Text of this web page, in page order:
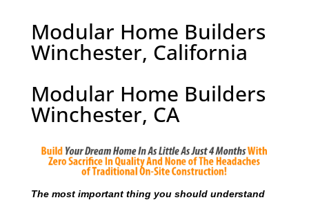
Modular Home Builders
Winchester, California
Modular Home Builders
Winchester, CA
The most important thing you should understand